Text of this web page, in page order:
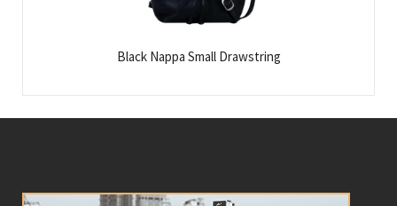
Black Nappa Small Drawstring